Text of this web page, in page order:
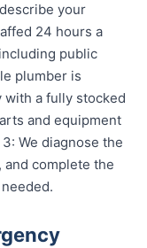
your
24 hours a
public
plumber is
with a fully stocked
and equipment
We diagnose the
complete the